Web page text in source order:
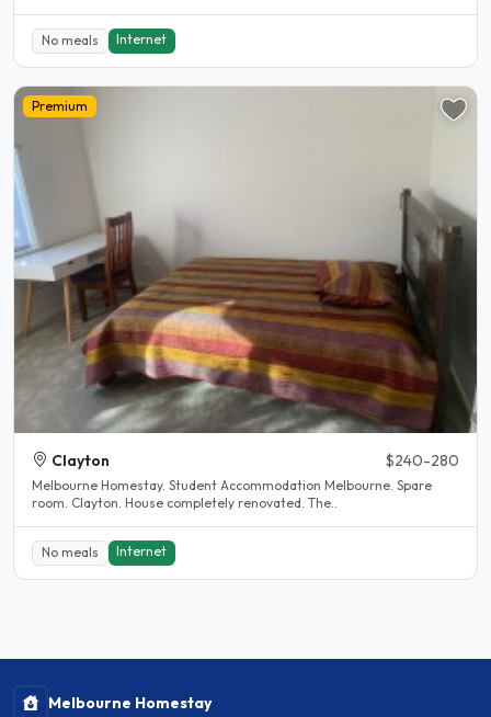
No meals Internet
Premium
Clayton $240-280
Melbourne Homestay. Student Accommodation Melbourne. Spare
room. Clayton. House completely renovated. The..
No meals Internet
Melbourne Homestay